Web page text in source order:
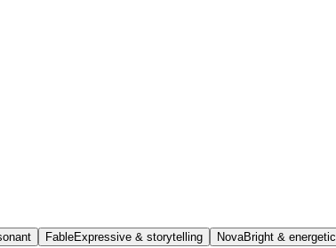
FableExpressive & storytelling NovaBright & energetic